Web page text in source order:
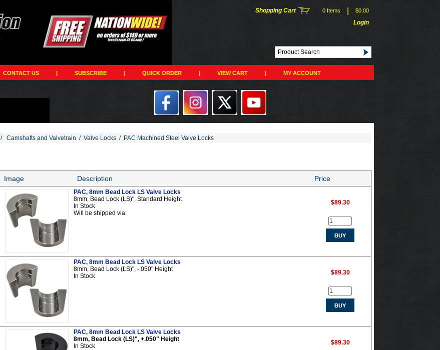
Shopping Cart 0 Items $0.00
Login
CONTACT US | SUBSCRIBE | QUICK ORDER | VIEW CART | MY ACCOUNT
/ Camshafts and Valvetrain / Valve Locks / PAC Machined Steel Valve Locks
Image Description Price
PAC, 8mm Bead Lock LS Valve Locks
8mm, Bead Lock (LS)", Standard Height
In Stock
Will be shipped via:
$89.30
PAC, 8mm Bead Lock LS Valve Locks
8mm, Bead Lock (LS)", -.050" Height
In Stock
$89.30
PAC, 8mm Bead Lock LS Valve Locks
8mm, Bead Lock (LS)", +.050" Height
In Stock
$89.30